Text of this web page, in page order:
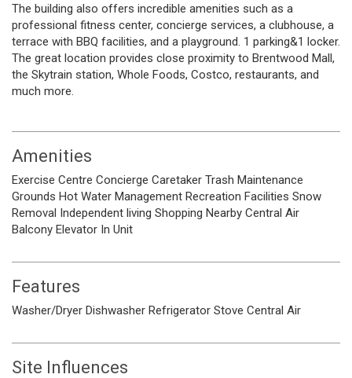
The building also offers incredible amenities such as a
professional fitness center, concierge services, a clubhouse, a
terrace with BBQ facilities, and a playground. 1 parking&1 locker.
The great location provides close proximity to Brentwood Mall,
the Skytrain station, Whole Foods, Costco, restaurants, and
much more.
Amenities
Exercise Centre Concierge Caretaker Trash Maintenance
Grounds Hot Water Management Recreation Facilities Snow
Removal Independent living Shopping Nearby Central Air
Balcony Elevator In Unit
Features
Washer/Dryer Dishwasher Refrigerator Stove Central Air
Site Influences